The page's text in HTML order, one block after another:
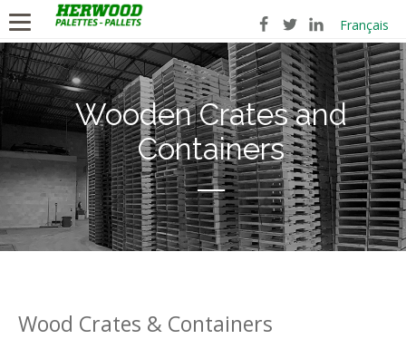
Français
Wooden Crates and
Containers
Wood Crates & Containers